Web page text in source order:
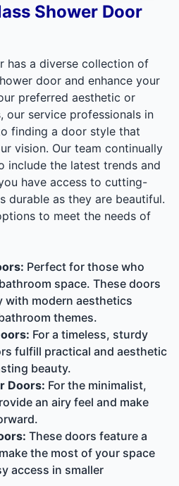
Shower Door
has a diverse collection of
door and enhance your
preferred aesthetic or
our service professionals in
finding a door style that
vision. Our team continually
include the latest trends and
have access to cutting-
durable as they are beautiful.
to meet the needs of
Perfect for those who
space. These doors
with modern aesthetics
themes.
For a timeless, sturdy
fulfill practical and aesthetic
beauty.
Doors: For the minimalist,
an airy feel and make
These doors feature a
the most of your space
access in smaller